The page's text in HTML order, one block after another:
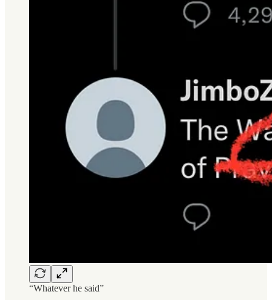
“Whatever he said”